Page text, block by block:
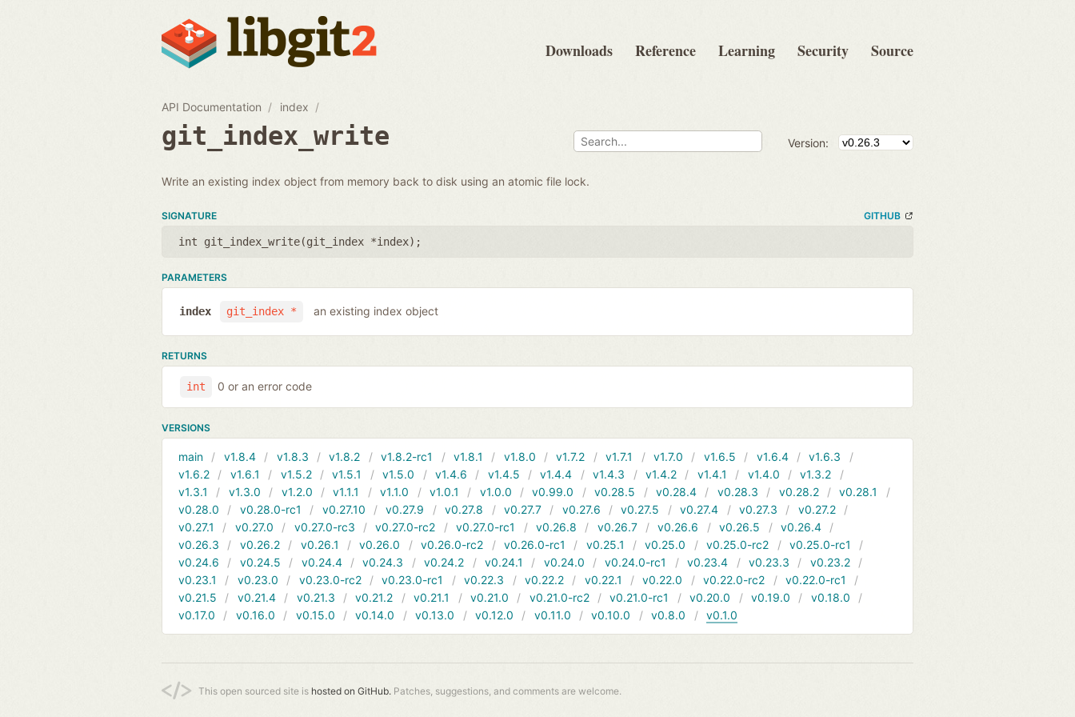
Downloads Reference Learning Security Source
API Documentation index
git_index_write Version:
Write an existing index object from memory back to disk using an atomic file lock.
SIGNATURE GITHUB
int git_index_write(git_index *index);
PARAMETERS
git_index *
index an existing index object
RETURNS
int 0 or an error code
VERSIONS
main v1.8.4 v1.8.3 v1.8.2 v1.8.2-rc1 v1.8.1 v1.8.0 v1.7.2 v1.7.1 v1.7.0 v1.6.5 v1.6.4
v1.6.3
v1.6.2
v1.6.1 v1.5.2 v1.5.1 v1.5.0 v1.4.6 v1.4.5 v1.4.4 v1.4.3 v1.4.2 v1.4.1 v1.4.0
v1.3.2
v1.3.1
v1.3.0 v1.2.0 v1.1.1 v1.1.0 v1.0.1 v1.0.0 v0.99.0 v0.28.5 v0.28.4 v0.28.3 v0.28.2
v0.28.1
v0.28.0
v0.28.0-rc1 v0.27.10 v0.27.9 v0.27.8 v0.27.7 v0.27.6 v0.27.5 v0.27.4 v0.27.3
v0.27.2
v0.27.1
v0.27.0 v0.27.0-rc3 v0.27.0-rc2 v0.27.0-rc1 v0.26.8 v0.26.7 v0.26.6 v0.26.5
v0.26.4
v0.26.3
v0.26.2 v0.26.1 v0.26.0 v0.26.0-rc2 v0.26.0-rc1 v0.25.1 v0.25.0 v0.25.0-rc2
v0.25.0-rc1
v0.24.6
v0.24.5 v0.24.4 v0.24.3 v0.24.2 v0.24.1 v0.24.0 v0.24.0-rc1 v0.23.4 v0.23.3
v0.23.2
v0.23.1
v0.23.0 v0.23.0-rc2 v0.23.0-rc1 v0.22.3 v0.22.2 v0.22.1 v0.22.0 v0.22.0-rc2
v0.22.0-rc1
v0.21.5
v0.21.4 v0.21.3 v0.21.2 v0.21.1 v0.21.0 v0.21.0-rc2 v0.21.0-rc1 v0.20.0 v0.19.0
v0.18.0
v0.17.0
v0.16.0 v0.15.0 v0.14.0 v0.13.0 v0.12.0 v0.11.0 v0.10.0 v0.8.0 v0.1.0
This open sourced site is hosted on GitHub. Patches, suggestions, and comments are welcome.